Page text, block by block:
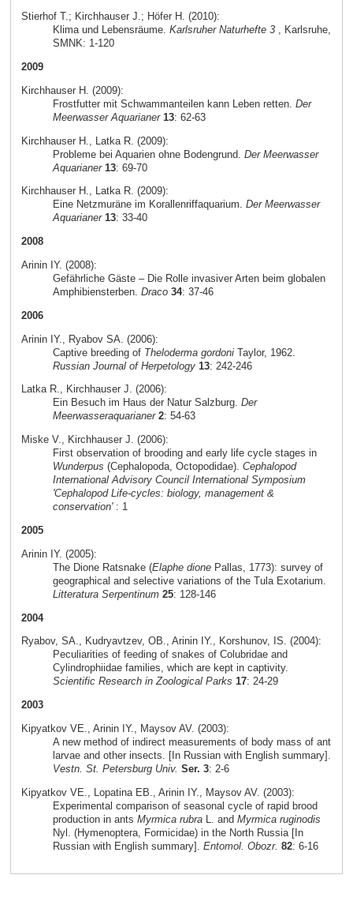
Stierhof T.; Kirchhauser J.; Höfer H. (2010):
Klima und Lebensräume. Karlsruher Naturhefte 3, Karlsruhe,
SMNK: 1-120
2009
Kirchhauser H. (2009):
Frostfutter mit Schwammanteilen kann Leben retten. Der
Meerwasser Aquarianer 13: 62-63
Kirchhauser H., Latka R. (2009):
Probleme bei Aquarien ohne Bodengrund. Der Meerwasser
Aquarianer 13: 69-70
Kirchhauser H., Latka R. (2009):
Eine Netzmuräne im Korallenriffaquarium. Der Meerwasser
Aquarianer 13: 33-40
2008
Arinin IY. (2008):
Gefährliche Gäste – Die Rolle invasiver Arten beim globalen
Amphibiensterben. Draco 34: 37-46
2006
Arinin IY., Ryabov SA. (2006):
Captive breeding of Theloderma gordoniTaylor, 1962.
Russian Journal of Herpetology 13: 242-246
Latka R., Kirchhauser J. (2006):
Ein Besuch im Haus der Natur Salzburg. Der
Meerwasseraquarianer 2: 54-63
Miske V., Kirchhauser J. (2006):
First observation of brooding and early life cycle stages in
Wunderpus (Cephalopoda, Octopodidae). Cephalopod
International Advisory Council International Symposium
'Cephalopod Life-cycles: biology, management &
conservation': 1
2005
Arinin IY. (2005):
The Dione Ratsnake (Elaphe dionePallas, 1773): survey of
geographical and selective variations of the Tula Exotarium.
Litteratura Serpentinum 25: 128-146
2004
Ryabov, SA., Kudryavtzev, OB., Arinin IY., Korshunov, IS. (2004):
Peculiarities of feeding of snakes of Colubridae and
Cylindrophiidae families, which are kept in captivity.
Scientific Research in Zoological Parks 17: 24-29
2003
Kipyatkov VE., Arinin IY., Maysov AV. (2003):
A new method of indirect measurements of body mass of ant
larvae and other insects. [In Russian with English summary].
Vestn. St. Petersburg Univ. Ser. 3: 2-6
Kipyatkov VE., Lopatina EB., Arinin IY., Maysov AV. (2003):
Experimental comparison of seasonal cycle of rapid brood
production in ants Myrmica rubraL. and Myrmica ruginodis
Nyl. (Hymenoptera, Formicidae) in the North Russia [In
Russian with English summary]. Entomol. Obozr. 82: 6-16